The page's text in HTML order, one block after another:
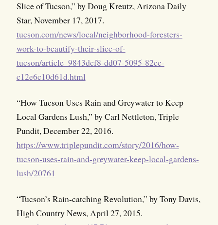
Slice of Tucson,” by Doug Kreutz, Arizona Daily
Star, November 17, 2017.
tucson.com/news/local/neighborhood-foresters-
work-to-beautify-their-slice-of-
tucson/article_9843dcf8-dd07-5095-82cc-
c12e6c10d61d.html
“How Tucson Uses Rain and Greywater to Keep
Local Gardens Lush,” by Carl Nettleton, Triple
Pundit, December 22, 2016.
https://www.triplepundit.com/story/2016/how-
tucson-uses-rain-and-greywater-keep-local-gardens-
lush/20761
“Tucson’s Rain-catching Revolution,” by Tony Davis,
High Country News, April 27, 2015.